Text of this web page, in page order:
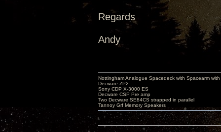
Regards
Andy
Nottingham Analogue Spacedeck with Spacearm
Decware ZP2
Sony CDP X-3000 ES
Decware CSP Pre amp
Two Decware SE84CS strapped in parallel
Tannoy Grf Memory Speakers